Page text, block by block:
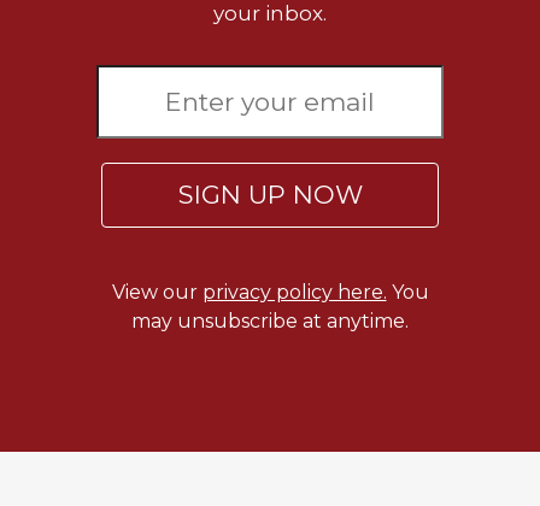
Lectionary
your inbox.
SIGN UP NOW
View our privacy policy here. You
may unsubscribe at anytime.